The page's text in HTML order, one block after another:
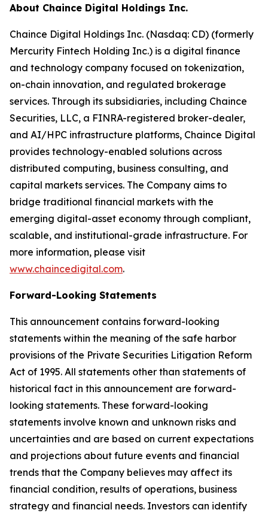
About Chaince Digital Holdings Inc.
Chaince Digital Holdings Inc. (Nasdaq: CD) (formerly
Mercurity Fintech Holding Inc.) is a digital finance
and technology company focused on tokenization,
on-chain innovation, and regulated brokerage
services. Through its subsidiaries, including Chaince
Securities, LLC, a FINRA-registered broker-dealer,
and AI/HPC infrastructure platforms, Chaince Digital
provides technology-enabled solutions across
distributed computing, business consulting, and
capital markets services. The Company aims to
bridge traditional financial markets with the
emerging digital-asset economy through compliant,
scalable, and institutional-grade infrastructure. For
more information, please visit
www.chaincedigital.com.
Forward-Looking Statements
This announcement contains forward-looking
statements within the meaning of the safe harbor
provisions of the Private Securities Litigation Reform
Act of 1995. All statements other than statements of
historical fact in this announcement are forward-
looking statements. These forward-looking
statements involve known and unknown risks and
uncertainties and are based on current expectations
and projections about future events and financial
trends that the Company believes may affect its
financial condition, results of operations, business
strategy and financial needs. Investors can identify